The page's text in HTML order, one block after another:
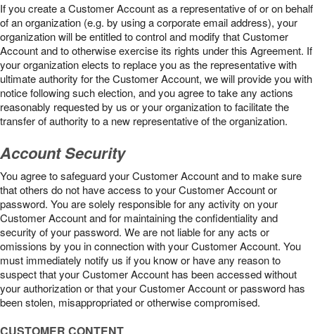
If you create a Customer Account as a representative of or on behalf
of an organization (e.g. by using a corporate email address), your
organization will be entitled to control and modify that Customer
Account and to otherwise exercise its rights under this Agreement. If
your organization elects to replace you as the representative with
ultimate authority for the Customer Account, we will provide you with
notice following such election, and you agree to take any actions
reasonably requested by us or your organization to facilitate the
transfer of authority to a new representative of the organization.
Account Security
You agree to safeguard your Customer Account and to make sure
that others do not have access to your Customer Account or
password. You are solely responsible for any activity on your
Customer Account and for maintaining the confidentiality and
security of your password. We are not liable for any acts or
omissions by you in connection with your Customer Account. You
must immediately notify us if you know or have any reason to
suspect that your Customer Account has been accessed without
your authorization or that your Customer Account or password has
been stolen, misappropriated or otherwise compromised.